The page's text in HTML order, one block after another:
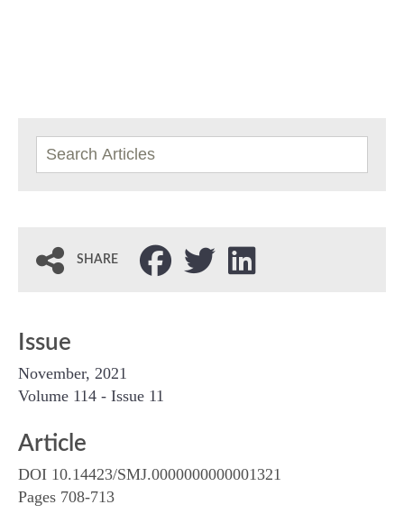
SHARE
Issue
November, 2021
Volume 114 - Issue 11
Article
DOI 10.14423/SMJ.0000000000001321
Pages 708-713